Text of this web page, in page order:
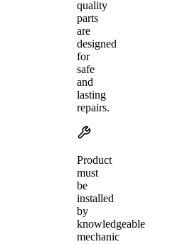
quality
parts
are
designed
for
safe
and
lasting
repairs.
Product
must
be
installed
by
knowledgeable
mechanic